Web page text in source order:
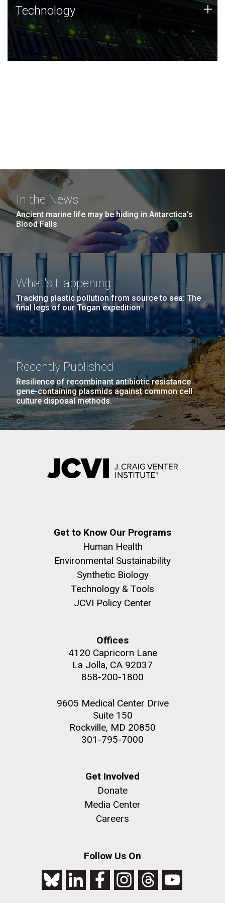
Technology
JCVI was built on a foundation of technology strengths
and this tradition continues today.
Technology +
In the News
Ancient marine life may be hiding in Antarctica’s
Blood Falls
What's Happening
Tracking plastic pollution from source to sea: The
final legs of our Togan expedition
Recently Published
Resilience of recombinant antibiotic resistance
gene-containing plasmids against common cell
culture disposal methods.
Get to Know Our Programs
Human Health
Environmental Sustainability
Synthetic Biology
Technology & Tools
JCVI Policy Center
Offices
4120 Capricorn Lane
La Jolla, CA 92037
858-200-1800
9605 Medical Center Drive
Suite 150
Rockville, MD 20850
301-795-7000
Get Involved
Donate
Media Center
Careers
Follow Us On